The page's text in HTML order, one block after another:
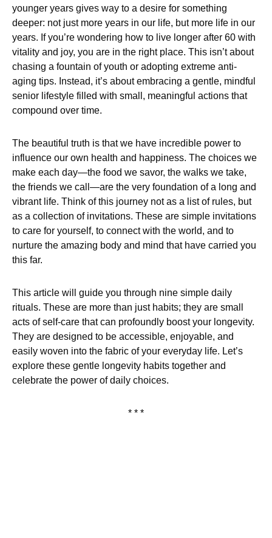
younger years gives way to a desire for something
deeper: not just more years in our life, but more life in our
years. If you’re wondering how to live longer after 60 with
vitality and joy, you are in the right place. This isn’t about
chasing a fountain of youth or adopting extreme anti-
aging tips. Instead, it’s about embracing a gentle, mindful
senior lifestyle filled with small, meaningful actions that
compound over time.
The beautiful truth is that we have incredible power to
influence our own health and happiness. The choices we
make each day—the food we savor, the walks we take,
the friends we call—are the very foundation of a long and
vibrant life. Think of this journey not as a list of rules, but
as a collection of invitations. These are simple invitations
to care for yourself, to connect with the world, and to
nurture the amazing body and mind that have carried you
this far.
This article will guide you through nine simple daily
rituals. These are more than just habits; they are small
acts of self-care that can profoundly boost your longevity.
They are designed to be accessible, enjoyable, and
easily woven into the fabric of your everyday life. Let’s
explore these gentle longevity habits together and
celebrate the power of daily choices.
* * *